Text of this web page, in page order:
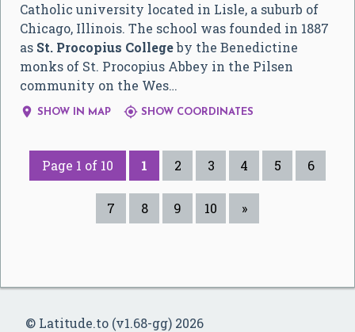
Catholic university located in Lisle, a suburb of
Chicago, Illinois. The school was founded in 1887
as St. Procopius Collegeby the Benedictine
monks of St. Procopius Abbey in the Pilsen
community on the Wes…
 SHOW IN MAP  SHOW COORDINATES
Page 1 of 10 1 2 3 4 5 6
7 8 9 10 »
© Latitude.to (v1.68-gg) 2026